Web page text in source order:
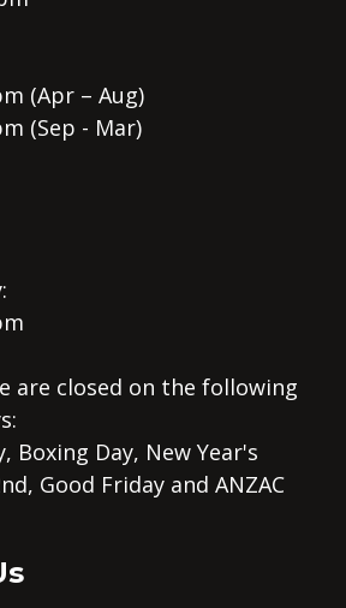
(Apr – Aug)
(Sep - Mar)
are closed on the following
Boxing Day, New Year's
Good Friday and ANZAC